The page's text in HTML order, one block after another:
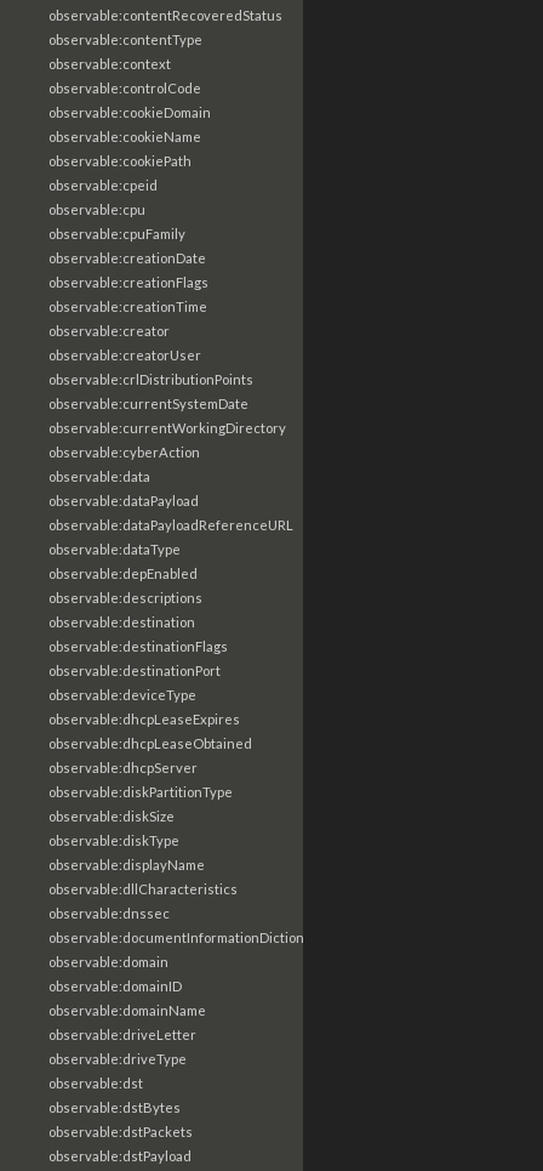
observable:contentRecoveredStatus
observable:contentType
observable:context
observable:controlCode
observable:cookieDomain
observable:cookieName
observable:cookiePath
observable:cpeid
observable:cpu
observable:cpuFamily
observable:creationDate
observable:creationFlags
observable:creationTime
observable:creator
observable:creatorUser
observable:crlDistributionPoints
observable:currentSystemDate
observable:currentWorkingDirectory
observable:cyberAction
observable:data
observable:dataPayload
observable:dataPayloadReferenceURL
observable:dataType
observable:depEnabled
observable:descriptions
observable:destination
observable:destinationFlags
observable:destinationPort
observable:deviceType
observable:dhcpLeaseExpires
observable:dhcpLeaseObtained
observable:dhcpServer
observable:diskPartitionType
observable:diskSize
observable:diskType
observable:displayName
observable:dllCharacteristics
observable:dnssec
observable:documentInformationDictionary
observable:domain
observable:domainID
observable:domainName
observable:driveLetter
observable:driveType
observable:dst
observable:dstBytes
observable:dstPackets
observable:dstPayload